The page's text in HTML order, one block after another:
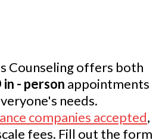
Counseling offers both
- person appointments
needs.
companies accepted,
fees. Fill out the form